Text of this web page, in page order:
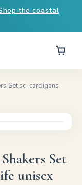
the coastal
Set sc_cardigans
Set
unisex